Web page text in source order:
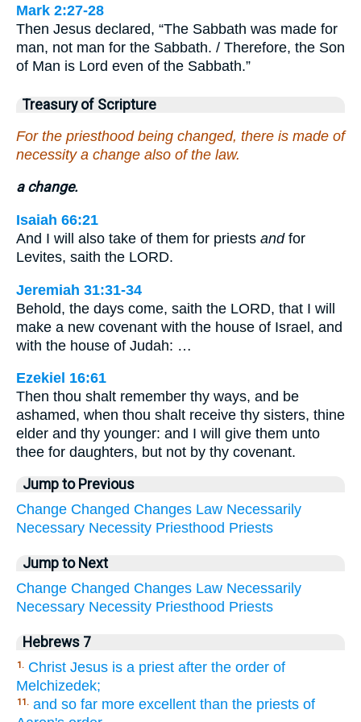
Mark 2:27-28
Then Jesus declared, “The Sabbath was made for
man, not man for the Sabbath. / Therefore, the Son
of Man is Lord even of the Sabbath.”
Treasury of Scripture
For the priesthood being changed, there is made of
necessity a change also of the law.
a change.
Isaiah 66:21
And I will also take of them for priests andfor
Levites, saith the LORD.
Jeremiah 31:31-34
Behold, the days come, saith the LORD, that I will
make a new covenant with the house of Israel, and
with the house of Judah: …
Ezekiel 16:61
Then thou shalt remember thy ways, and be
ashamed, when thou shalt receive thy sisters, thine
elder and thy younger: and I will give them unto
thee for daughters, but not by thy covenant.
Jump to Previous
Change Changed Changes Law Necessarily
Necessary Necessity Priesthood Priests
Jump to Next
Change Changed Changes Law Necessarily
Necessary Necessity Priesthood Priests
Hebrews 7
1. Christ Jesus is a priest after the order of
Melchizedek;
11. and so far more excellent than the priests of